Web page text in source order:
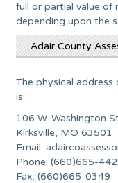
full or partial value of
depending upon the
Adair County
The physical address
is:
106 W. Washington
Kirksville, MO 63501
Email:
Phone: (660)665-
Fax: (660)665-0349